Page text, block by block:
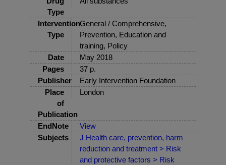
Type
Intervention
Type
General / Comprehensive,
Prevention, Education and
training, Policy
Date
May 2018
Pages
37 p.
Publisher
Early Intervention Foundation
Place
of
Publication
London
EndNote
View
Subjects
J Health care, prevention, harm
reduction and treatment > Risk
and protective factors > Risk